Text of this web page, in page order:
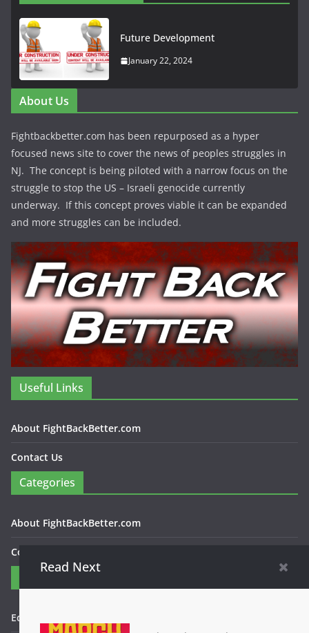
Future Development
January 22, 2024
About Us
Fightbackbetter.com has been repurposed as a hyper
focused news site to cover the news of peoples struggles in
NJ. The concept is being piloted with a narrow focus on the
struggle to stop the US – Israeli genocide currently
underway. If this concept proves viable it can be expanded
and more struggles can be included.
Useful Links
About FightBackBetter.com
Contact Us
Categories
About FightBackBetter.com
Contact Us
Editor in Chief: Bob WItanek
Read Next